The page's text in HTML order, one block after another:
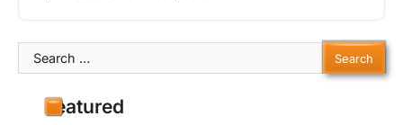
Search
for:
Featured